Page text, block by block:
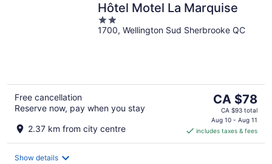
Hôtel Motel La Marquise
2
out
1700, Wellington Sud Sherbrooke QC
Free cancellation
Reserve now, pay when you stay
2.37 km from city centre
The
price
is
CA $78
per
CA $78
CA $93 total
Aug 10 - Aug 11
includes taxes & fees
Show details